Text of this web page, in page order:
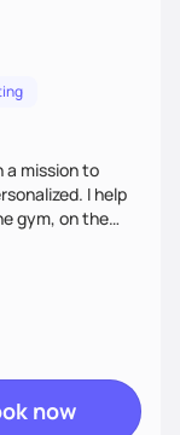
a mission to
I help
gym, on the
conditions
full potential
now